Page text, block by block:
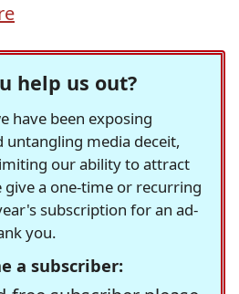
help us out?
have been exposing
untangling media deceit,
our ability to attract
give a one-time or recurring
subscription for an ad-
you.
a subscriber: